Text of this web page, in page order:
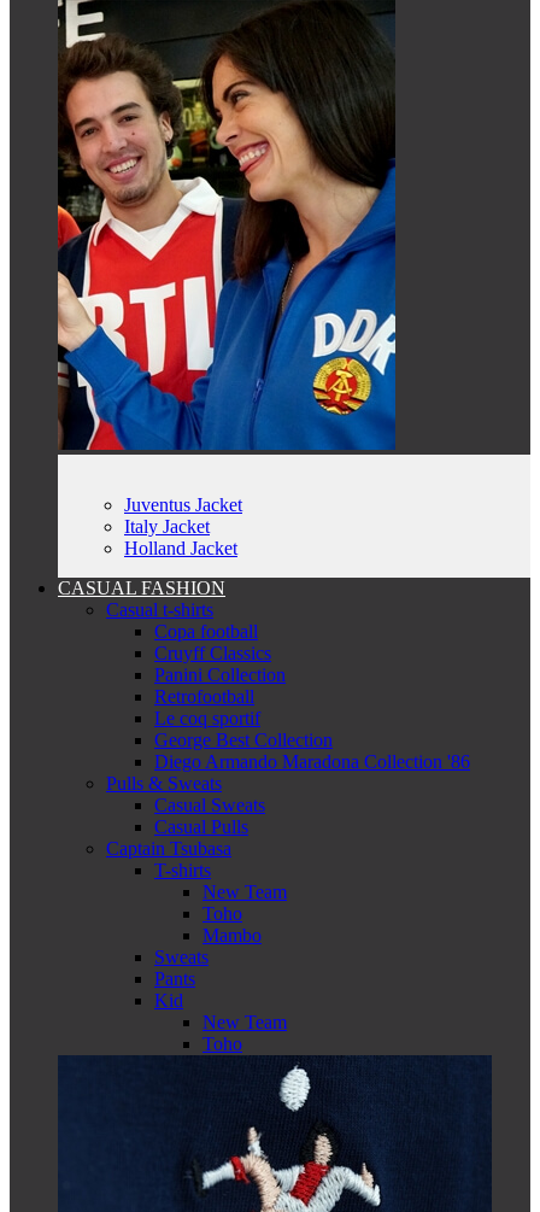
Juventus Jacket
Italy Jacket
Holland Jacket
CASUAL FASHION
Casual t-shirts
Copa football
Cruyff Classics
Panini Collection
Retrofootball
Le coq sportif
George Best Collection
Diego Armando Maradona Collection '86
Pulls & Sweats
Casual Sweats
Casual Pulls
Captain Tsubasa
T-shirts
New Team
Toho
Mambo
Sweats
Pants
Kid
New Team
Toho